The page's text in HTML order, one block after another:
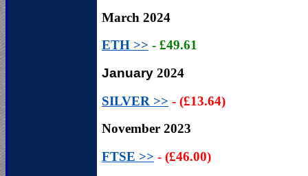
March 2024
ETH >> - £49.61
January 2024
SILVER >> - (£13.64)
November 2023
FTSE >> - (£46.00)